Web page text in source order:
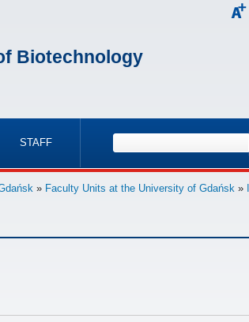
Biotechnology
STAFF
»
» Faculty Units at the University of Gdańsk »